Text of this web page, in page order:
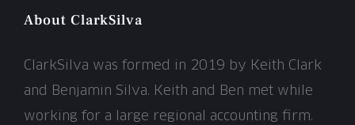
About ClarkSilva
ClarkSilva was formed in 2019 by Keith Clark
and Benjamin Silva. Keith and Ben met while
working for a large regional accounting firm.